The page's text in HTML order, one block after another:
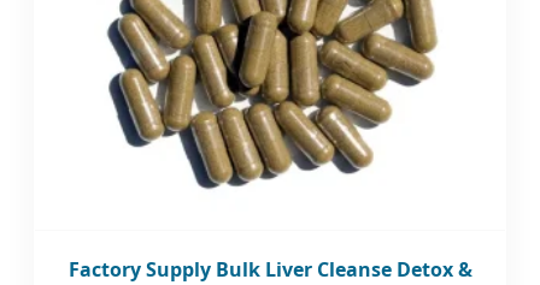
Factory Supply Bulk Liver Cleanse Detox &